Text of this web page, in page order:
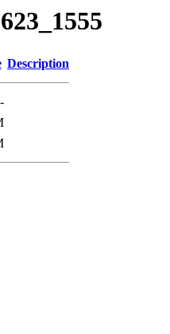
Description
-